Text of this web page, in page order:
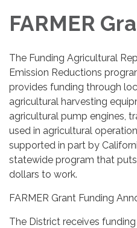
FARMER
The Funding Agricultural
Emission Reductions
provides funding through
agricultural harvesting
agricultural pump engines,
used in agricultural
supported in part by
statewide program that
dollars to work.
FARMER Grant Funding
The District receives funding